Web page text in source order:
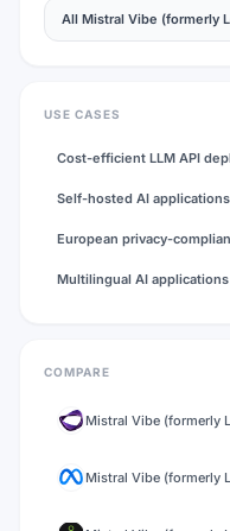
All Mistral Vibe (formerly
USE CASES
Cost-efficient LLM API
Self-hosted AI applications
European privacy-
Multilingual AI applications
COMPARE
Mistral Vibe (formerly
Mistral Vibe (formerly